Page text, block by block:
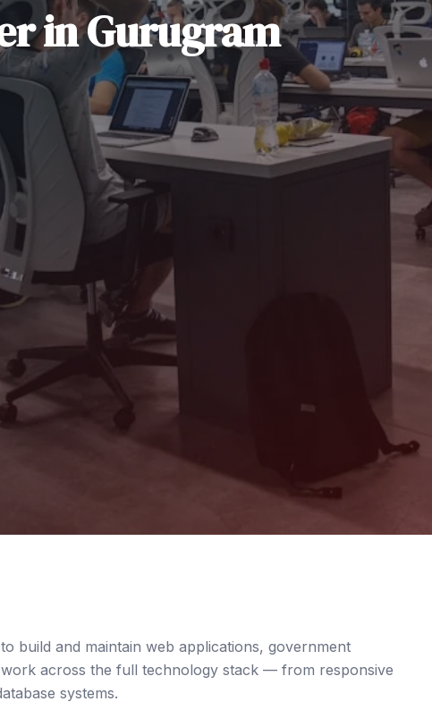
inGurugram
build and maintain web applications, government
across the full technology stack — from responsive
systems.